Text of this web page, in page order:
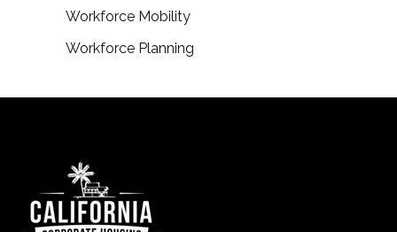
Workforce Mobility
Workforce Planning